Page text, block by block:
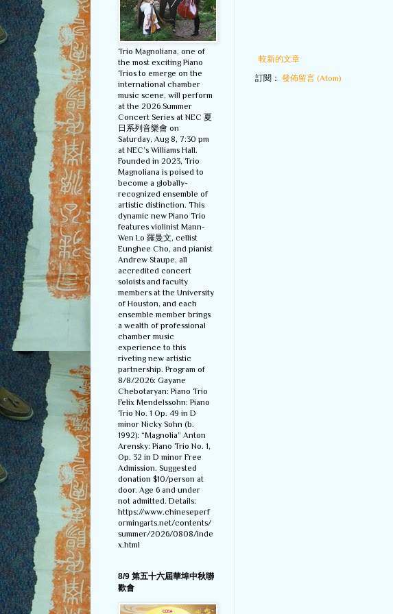
較新的文章
訂閱： 發佈留言 (Atom)
Trio Magnoliana, one of
the most exciting Piano
Trios to emerge on the
international chamber
music scene, will perform
at the 2026 Summer
Concert Series at NEC 夏
日系列音樂會 on
Saturday, Aug 8, 7:30 pm
at NEC’s Williams Hall.
Founded in 2023, Trio
Magnoliana is poised to
become a globally-
recognized ensemble of
artistic distinction. This
dynamic new Piano Trio
features violinist Mann-
Wen Lo 羅曼文, cellist
Eunghee Cho, and pianist
Andrew Staupe, all
accredited concert
soloists and faculty
members at the University
of Houston, and each
ensemble member brings
a wealth of professional
chamber music
experience to this
riveting new artistic
partnership. Program of
8/8/2026: Gayane
Chebotaryan: Piano Trio
Felix Mendelssohn: Piano
Trio No. 1 Op. 49 in D
minor Nicky Sohn (b.
1992): “Magnolia” Anton
Arensky: Piano Trio No. 1,
Op. 32 in D minor Free
Admission. Suggested
donation $10/person at
door. Age 6 and under
not admitted. Details:
https://www.chineseperf
ormingarts.net/contents/
summer/2026/0808/inde
x.html
8/9 第五十六屆華埠中秋聯
歡會